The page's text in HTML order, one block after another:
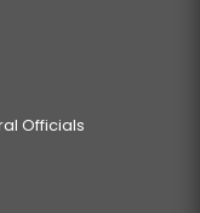
Officials